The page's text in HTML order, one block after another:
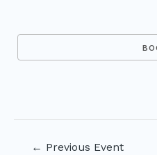
← Previous Event